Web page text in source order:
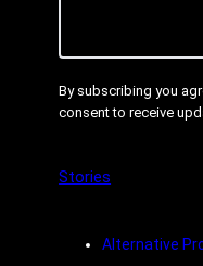
By subscribing you
consent to receive
Stories
Alternative